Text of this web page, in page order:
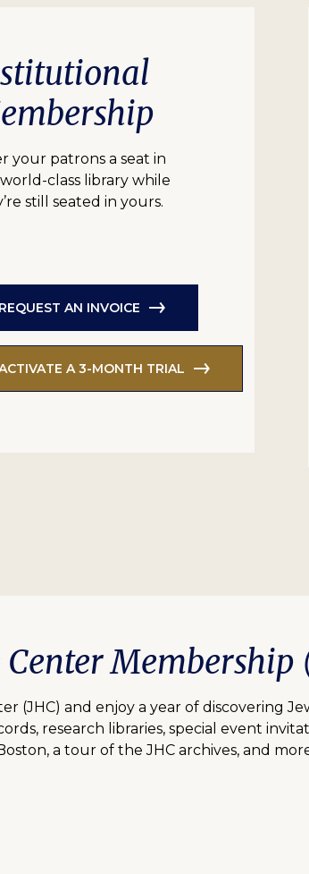
your patrons a seat in
class library while
still seated in yours.
REQUEST AN INVOICE
A 3-MONTH TRIAL
Membership
(JHC) and enjoy a year of discovering
research libraries, special event
a tour of the JHC archives, and